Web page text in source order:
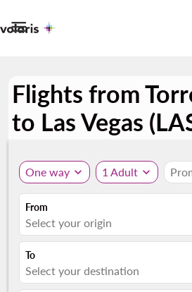

Flights from
to Las Vegas
One way expand_more 1 Adult expand_more
From
Select your origin
To
Select your destination